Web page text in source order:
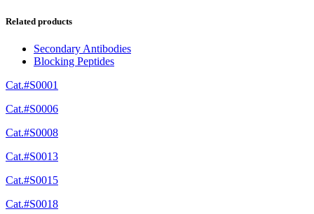
Related products
Secondary Antibodies
Blocking Peptides
Cat.#S0001
Cat.#S0006
Cat.#S0008
Cat.#S0013
Cat.#S0015
Cat.#S0018